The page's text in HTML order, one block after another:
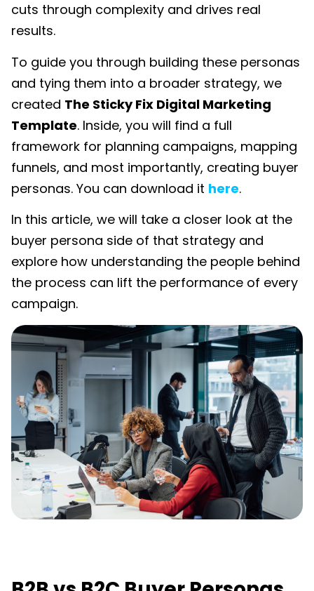
cuts through complexity and drives real
results.
To guide you through building these personas
and tying them into a broader strategy, we
created The Sticky Fix Digital Marketing
Template. Inside, you will find a full
framework for planning campaigns, mapping
funnels, and most importantly, creating buyer
personas. You can download it here.
In this article, we will take a closer look at the
buyer persona side of that strategy and
explore how understanding the people behind
the process can lift the performance of every
campaign.